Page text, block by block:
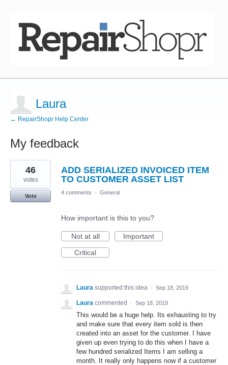
Laura
← RepairShopr Help Center
My feedback
3
results
found
ADD SERIALIZED INVOICED ITEM
TO CUSTOMER ASSET LIST
46
votes
Vote
4 comments · General
How important is this to you?
Not at all
Important
Critical
Laura supported this idea · Sep 18, 2019
Laura commented · Sep 18, 2019
This would be a huge help. Its exhausting to try
and make sure that every item sold is then
created into an asset for the customer. I have
given up even trying to do this when I have a
few hundred serialized Items I am selling a
month. It really only happens now if a customer